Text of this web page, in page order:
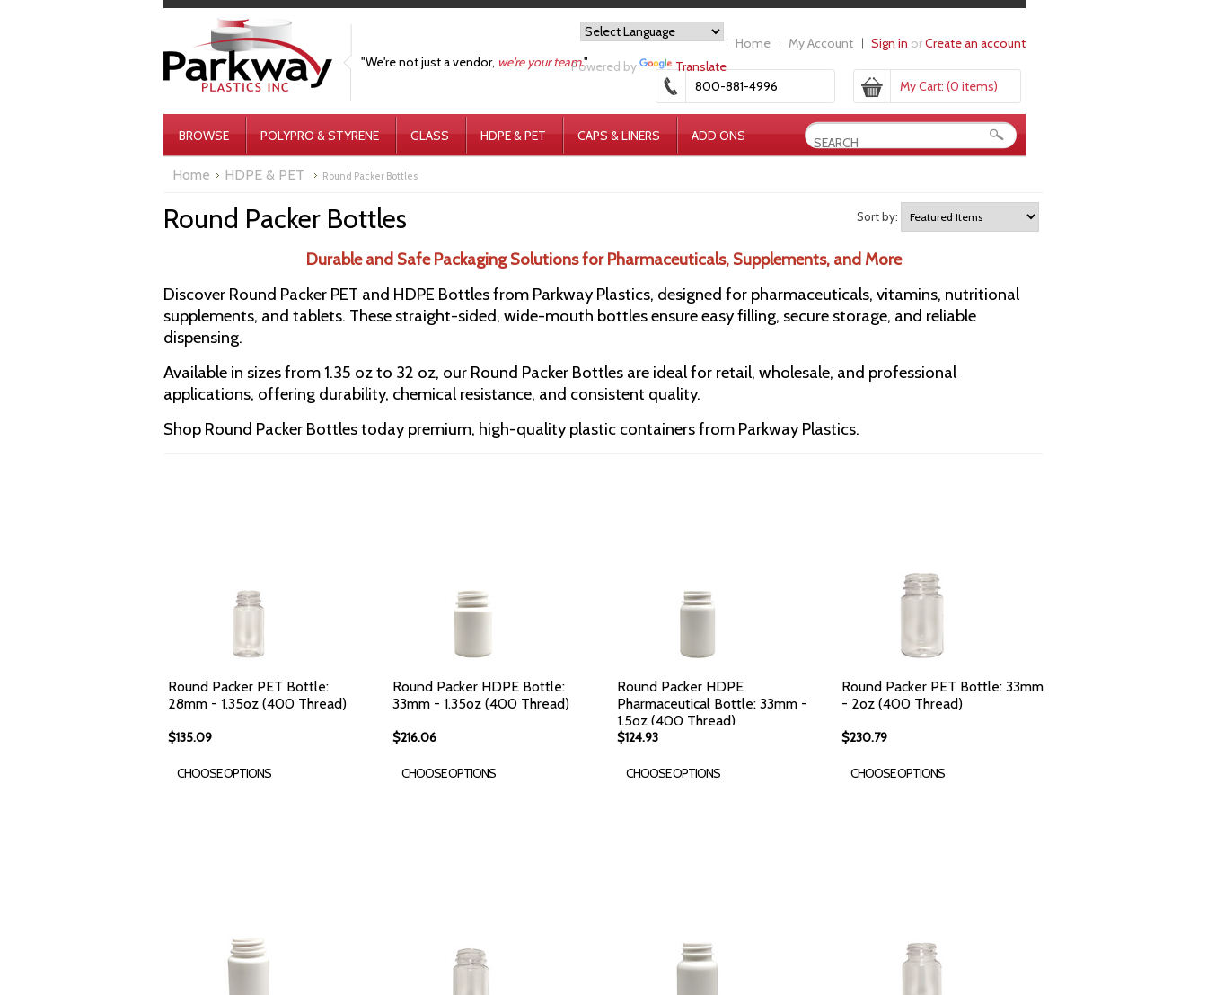
Powered by Translate
Home My Account Sign in orCreate an account
"We're not just a vendor, we're your team."
My Cart: (0 items)
800-881-4996
BROWSE POLYPRO & STYRENE GLASS HDPE & PET CAPS & LINERS ADD ONS
Home HDPE & PET Round Packer Bottles
Round Packer Bottles Sort by:
Durable and Safe Packaging Solutions for Pharmaceuticals, Supplements, and More
Discover Round Packer PET and HDPE Bottles from Parkway Plastics, designed for pharmaceuticals, vitamins, nutritional
supplements, and tablets. These straight-sided, wide-mouth bottles ensure easy filling, secure storage, and reliable
dispensing.
Available in sizes from 1.35 oz to 32 oz, our Round Packer Bottles are ideal for retail, wholesale, and professional
applications, offering durability, chemical resistance, and consistent quality.
Shop Round Packer Bottles today premium, high-quality plastic containers from Parkway Plastics.
Round Packer PET Bottle:
28mm - 1.35oz (400 Thread)
$135.09
CHOOSE OPTIONS
Round Packer HDPE Bottle:
33mm - 1.35oz (400 Thread)
$216.06
CHOOSE OPTIONS
Round Packer HDPE
Pharmaceutical Bottle: 33mm -
1.5oz (400 Thread)
$124.93
CHOOSE OPTIONS
Round Packer PET Bottle: 33mm
- 2oz (400 Thread)
$230.79
CHOOSE OPTIONS